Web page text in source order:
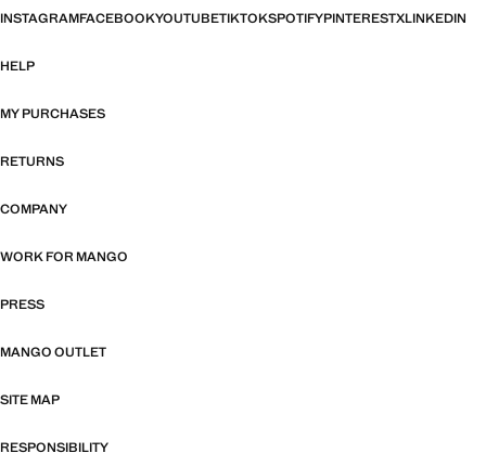
INSTAGRAMFACEBOOKYOUTUBETIKTOKSPOTIFYPINTERESTXLINKEDIN
HELP
MY PURCHASES
RETURNS
COMPANY
WORK FOR MANGO
PRESS
MANGO OUTLET
SITE MAP
RESPONSIBILITY